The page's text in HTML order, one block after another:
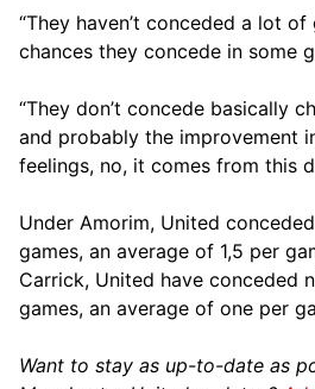
“They haven’t conceded a lot
chances they concede in some
“They don’t concede basically
and probably the improvement
feelings, no, it comes from this
Under Amorim, United
games, an average of 1,5 per
Carrick, United have conceded
games, an average of one per
Want to stay as up-to-date as